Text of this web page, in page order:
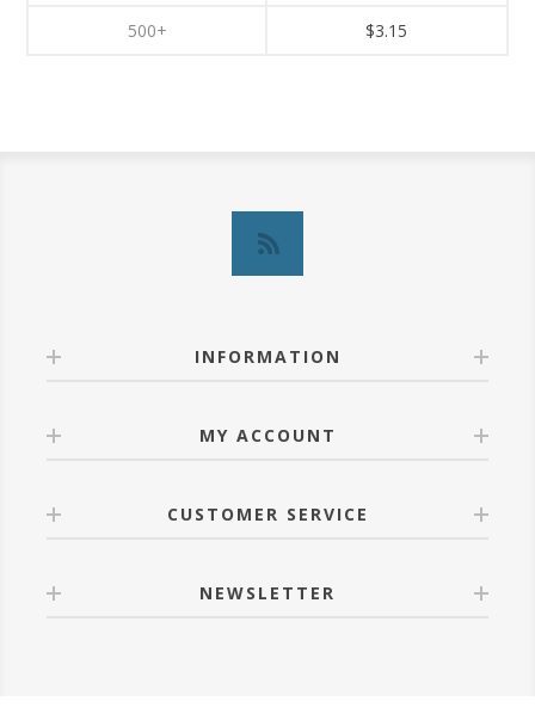
500+ $3.15
INFORMATION
MY ACCOUNT
CUSTOMER SERVICE
NEWSLETTER